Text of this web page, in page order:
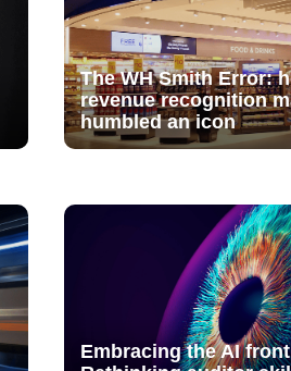
The WH Smith Error:
revenue recognition
humbled an icon
Embracing the AI